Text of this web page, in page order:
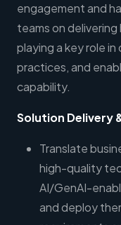
engagement and
teams on
playing a key role
practices, and
capability.
Solution Delivery
Translate
high-quality
AI/GenAI-
and deploy